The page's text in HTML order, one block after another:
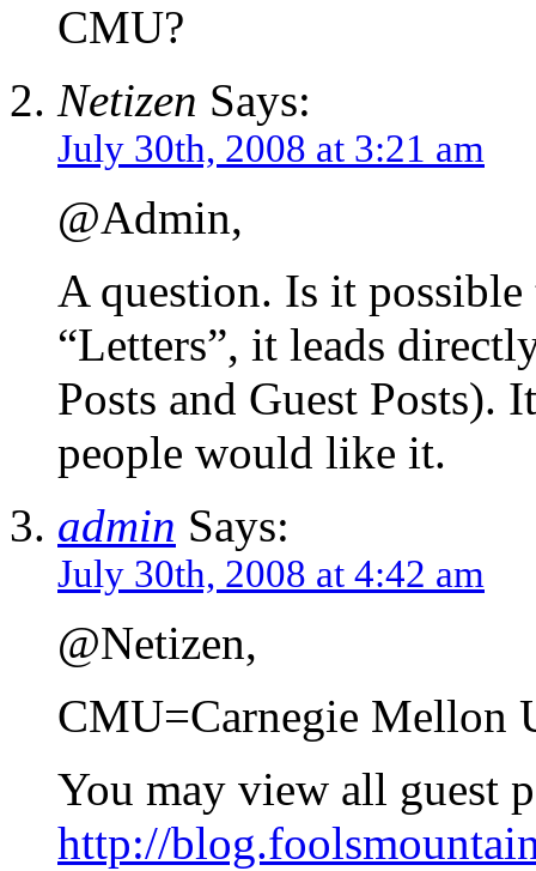
CMU?
Netizen Says:
July 30th, 2008 at 3:21 am
@Admin,
A question. Is it
“Letters”, it leads
Posts and Guest Posts).
people would like it.
admin Says:
July 30th, 2008 at 4:42 am
@Netizen,
CMU=Carnegie Mellon
You may view all guest
http://